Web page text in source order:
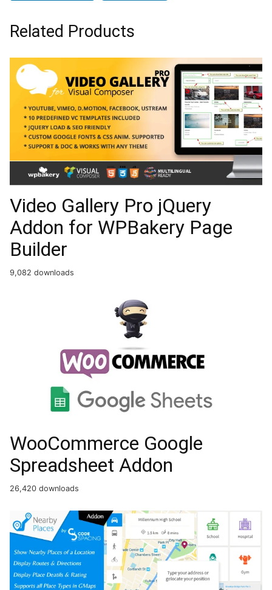
Related Products
Video Gallery Pro jQuery
Addon for WPBakery Page
Builder
9,082 downloads
WooCommerce Google
Spreadsheet Addon
26,420 downloads